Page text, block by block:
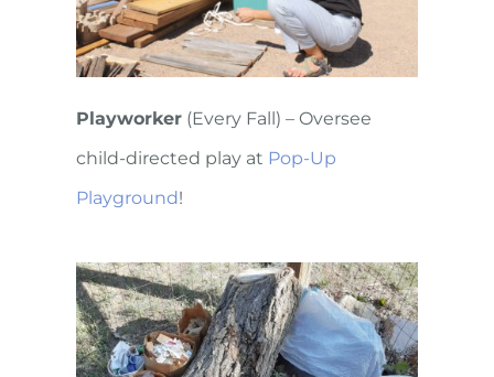
Playworker(Every Fall) – Oversee
child-directed play at Pop-Up
Playground!